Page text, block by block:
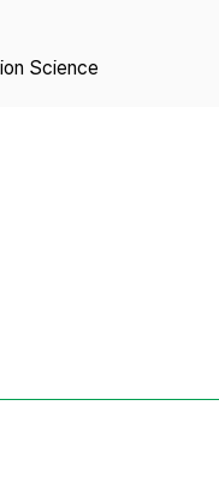
Science